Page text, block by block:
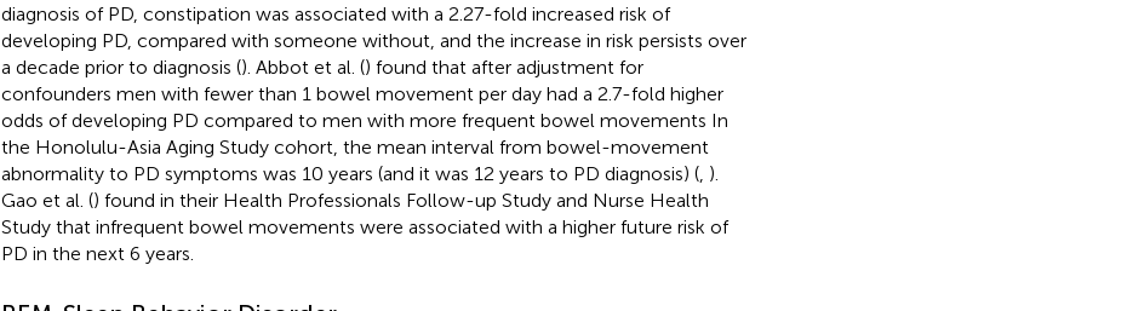
diagnosis of PD, constipation was associated with a 2.27-fold increased risk of
developing PD, compared with someone without, and the increase in risk persists over
a decade prior to diagnosis (). Abbot et al. () found that after adjustment for
confounders men with fewer than 1 bowel movement per day had a 2.7-fold higher
odds of developing PD compared to men with more frequent bowel movements In
the Honolulu-Asia Aging Study cohort, the mean interval from bowel-movement
abnormality to PD symptoms was 10 years (and it was 12 years to PD diagnosis) (, ).
Gao et al. () found in their Health Professionals Follow-up Study and Nurse Health
Study that infrequent bowel movements were associated with a higher future risk of
PD in the next 6 years.